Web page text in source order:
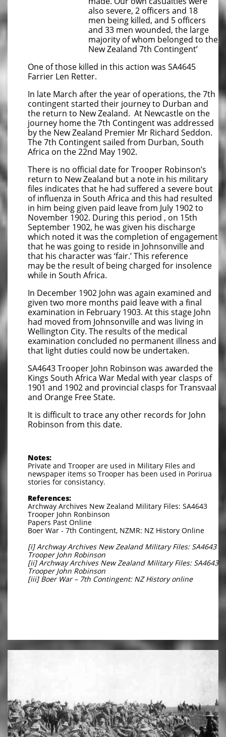
also severe, 2 officers and 18
men being killed, and 5 officers
and 33 men wounded, the large
majority of whom belonged to the
New Zealand 7th Contingent’
One of those killed in this action was SA4645
Farrier Len Retter.
In late March after the year of operations, the 7th
contingent started their journey to Durban and
the return to New Zealand. At Newcastle on the
journey home the 7th Contingent was addressed
by the New Zealand Premier Mr Richard Seddon.
The 7th Contingent sailed from Durban, South
Africa on the 22nd May 1902.
There is no official date for Trooper Robinson’s
return to New Zealand but a note in his military
files indicates that he had suffered a severe bout
of influenza in South Africa and this had resulted
in him being given paid leave from July 1902 to
November 1902. During this period , on 15th
September 1902, he was given his discharge
which noted it was the completion of engagement
that he was going to reside in Johnsonville and
that his character was ‘fair.’ This reference
may be the result of being charged for insolence
while in South Africa.
In December 1902 John was again examined and
given two more months paid leave with a final
examination in February 1903. At this stage John
had moved from Johnsonville and was living in
Wellington City. The results of the medical
examination concluded no permanent illness and
that light duties could now be undertaken.
SA4643 Trooper John Robinson was awarded the
Kings South Africa War Medal with year clasps of
1901 and 1902 and provincial clasps for Transvaal
and Orange Free State.
It is difficult to trace any other records for John
Robinson from this date.
Notes:
Private and Trooper are used in Military Files and
newspaper items so Trooper has been used in Porirua
stories for consistancy.
References:
Archway Archives New Zealand Military Files: SA4643
Trooper John Ronbinson
Papers Past Online
Boer War - 7th Contingent, NZMR: NZ History Online
[i] Archway Archives New Zealand Military Files: SA4643
Trooper John Robinson
[ii] Archway Archives New Zealand Military Files: SA4643
Trooper John Robinson
[iii] Boer War – 7th Contingent: NZ History online